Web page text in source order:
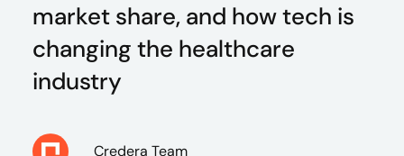
market share, and how tech is
changing the healthcare
industry
Credera Team